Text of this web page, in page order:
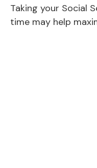
Taking your Social
time may help